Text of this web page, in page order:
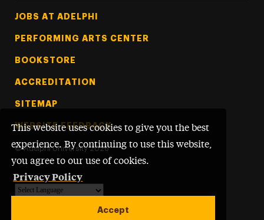
This website uses cookies to give you the best
experience. By continuing to use this website,
you agree to our use of cookies.
Privacy Policy
Accept
Footer Tertiary
JOBS AT ADELPHI
PERFORMING ARTS CENTER
BOOKSTORE
ACCREDITATION
SITEMAP
WEBSITE FEEDBACK
© Adelphi University 2026